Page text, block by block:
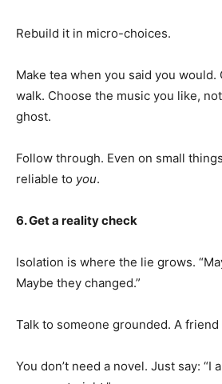
Rebuild it in micro-choices.
Make tea when you said you
walk. Choose the music you like,
ghost.
Follow through. Even on small
reliable to you.
6. Get a reality check
Isolation is where the lie grows.
Maybe they changed.”
Talk to someone grounded. A
You don’t need a novel. Just say: “I